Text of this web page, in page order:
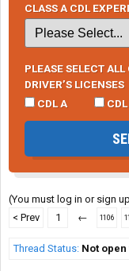
CLASS A CDL
PLEASE SELECT
DRIVER’S LICENSES
CDL A
(You must log in or sign
< Prev
1 ← 1106
Thread Status: Not